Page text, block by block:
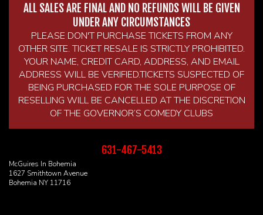
ALL SALES ARE FINAL AND NO REFUNDS WILL BE GIVEN
UNDER ANY CIRCUMSTANCES
PLEASE DON'T PURCHASE TICKETS FROM ANY
OTHER SITE. TICKET RESALE IS STRICTLY PROHIBITED.
YOUR NAME, CREDIT CARD, ADDRESS, AND EMAIL
ADDRESS WILL BE VERIFIED.TICKETS SUSPECTED OF
BEING PURCHASED FOR THE SOLE PURPOSE OF
RESELLING WILL BE CANCELLED AT THE DISCRETION
OF THE GOVERNOR’S COMEDY CLUBS
631-467-5413
McGuires In Bohemia
1627 Smithtown Avenue
Bohemia NY 11716